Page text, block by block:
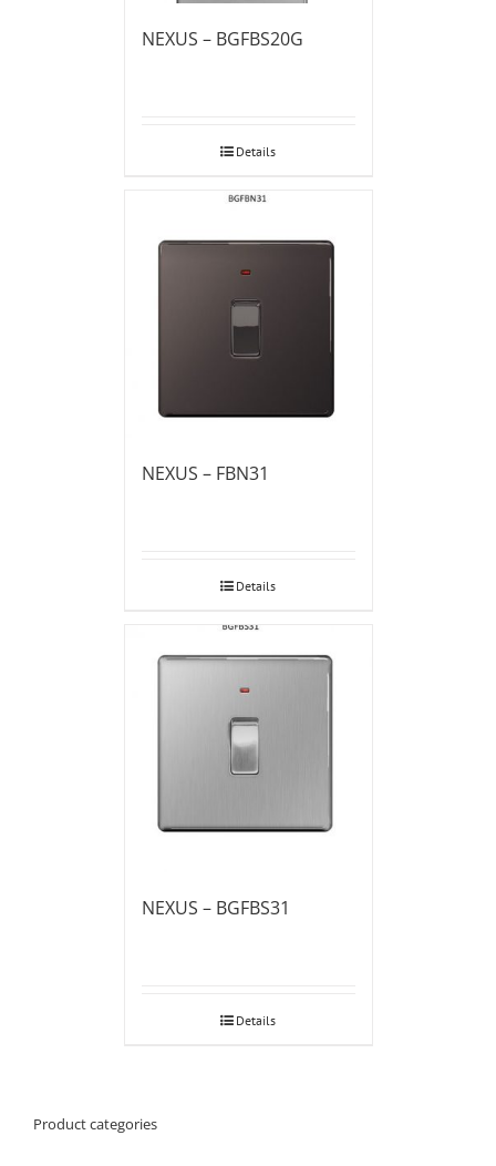
NEXUS – BGFBS20G
Details
NEXUS – FBN31
Details
NEXUS – BGFBS31
Details
Product categories